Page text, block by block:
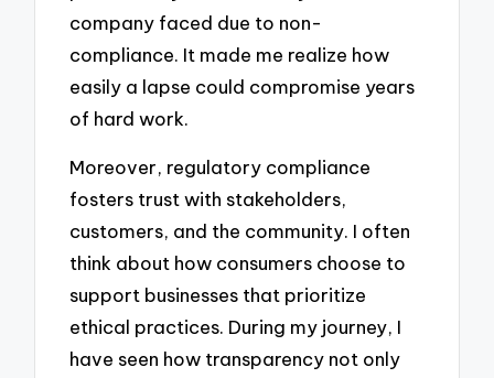
company faced due to non-
compliance. It made me realize how
easily a lapse could compromise years
of hard work.
Moreover, regulatory compliance
fosters trust with stakeholders,
customers, and the community. I often
think about how consumers choose to
support businesses that prioritize
ethical practices. During my journey, I
have seen how transparency not only